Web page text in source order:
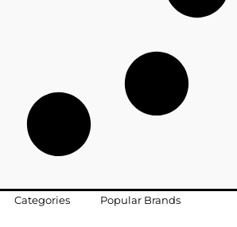
Categories Popular Brands